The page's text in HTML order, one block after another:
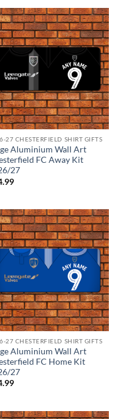
27 CHESTERFIELD SHIRT GIFTS
Aluminium Wall Art
FC Away Kit
27
27 CHESTERFIELD SHIRT GIFTS
Aluminium Wall Art
FC Home Kit
27